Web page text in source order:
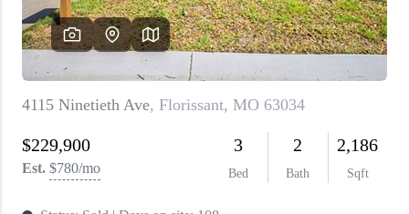
About PLACE
Connect
3 Mistakes